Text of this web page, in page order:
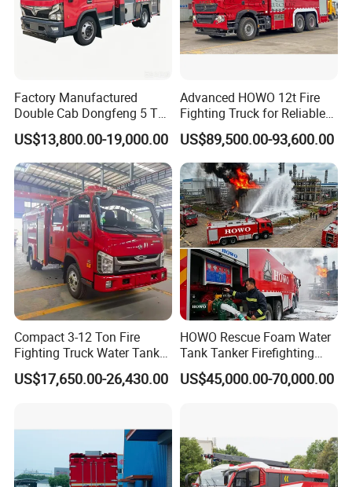
Factory Manufactured
Double Cab Dongfeng 5 Ton
Water Tank Fire Truck with
Storage Compartments
US$13,800.00-19,000.00
Advanced HOWO 12t Fire
Fighting Truck for Reliable
Emergency Response
US$89,500.00-93,600.00
Compact 3-12 Ton Fire
Fighting Truck Water Tank
Foam Multi-Functional Fire
Extinguishing
US$17,650.00-26,430.00
HOWO Rescue Foam Water
Tank Tanker Firefighting
Engine Fighting Vehicle Fire
Truck
US$45,000.00-70,000.00